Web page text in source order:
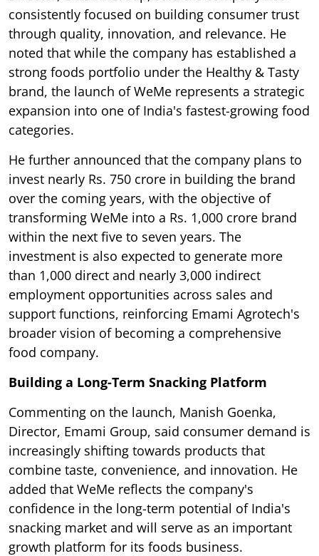
consistently focused on building consumer trust
through quality, innovation, and relevance. He
noted that while the company has established a
strong foods portfolio under the Healthy & Tasty
brand, the launch of WeMe represents a strategic
expansion into one of India's fastest-growing food
categories.
He further announced that the company plans to
invest nearly Rs. 750 crore in building the brand
over the coming years, with the objective of
transforming WeMe into a Rs. 1,000 crore brand
within the next five to seven years. The
investment is also expected to generate more
than 1,000 direct and nearly 3,000 indirect
employment opportunities across sales and
support functions, reinforcing Emami Agrotech's
broader vision of becoming a comprehensive
food company.
Building a Long-Term Snacking Platform
Commenting on the launch, Manish Goenka,
Director, Emami Group, said consumer demand is
increasingly shifting towards products that
combine taste, convenience, and innovation. He
added that WeMe reflects the company's
confidence in the long-term potential of India's
snacking market and will serve as an important
growth platform for its foods business.